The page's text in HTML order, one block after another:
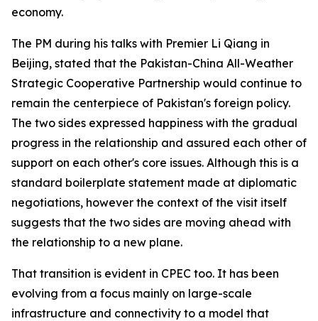
economy.
The PM during his talks with Premier Li Qiang in
Beijing, stated that the Pakistan-China All-Weather
Strategic Cooperative Partnership would continue to
remain the centerpiece of Pakistan's foreign policy.
The two sides expressed happiness with the gradual
progress in the relationship and assured each other of
support on each other's core issues. Although this is a
standard boilerplate statement made at diplomatic
negotiations, however the context of the visit itself
suggests that the two sides are moving ahead with
the relationship to a new plane.
That transition is evident in CPEC too. It has been
evolving from a focus mainly on large-scale
infrastructure and connectivity to a model that